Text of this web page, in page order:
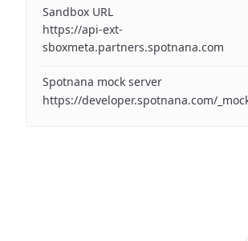
Sandbox URL
https://api-ext-
sboxmeta.partners.spotnana.com
Spotnana mock server